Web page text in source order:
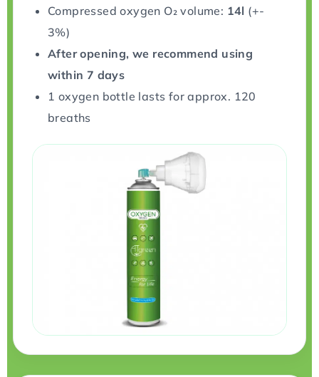
Compressed oxygen O₂ volume: 14l (+-
3%)
After opening, we recommend using
within 7 days
1 oxygen bottle lasts for approx. 120
breaths